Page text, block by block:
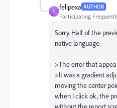
F
felipexa AUTHOR
Participating
Sorry. Half of the
native language.
>The error that
>It was a gradient
moving the center
when I click ok, the
without the report